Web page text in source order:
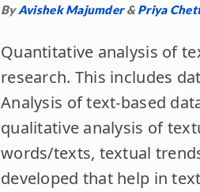
ByAvishek Majumder& Priya
Quantitative analysis of
research. This includes
Analysis of text-based
qualitative analysis of
words/texts, textual
developed that help in